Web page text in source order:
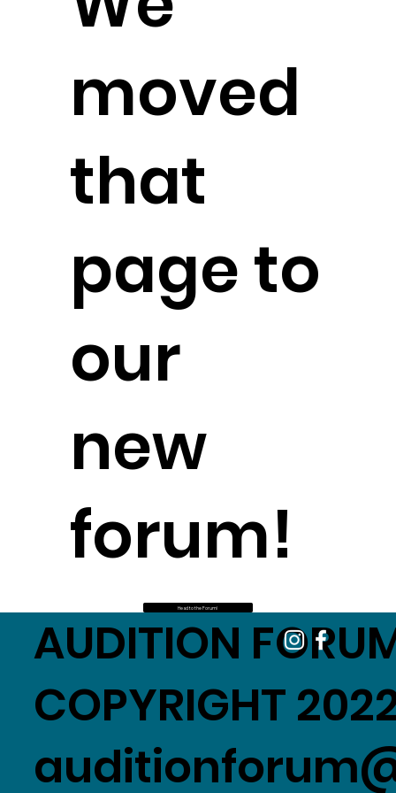
moved
that
page to
our
new
forum!
Head to the Forum!
AUDITION
COPYRIGHT